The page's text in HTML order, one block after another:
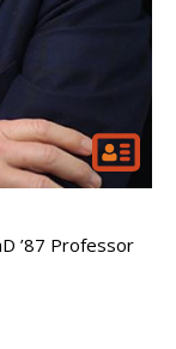
’87 Professor